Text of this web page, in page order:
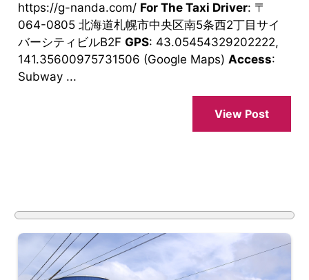
https://g-nanda.com/ For The Taxi Driver: 〒
064-0805 北海道札幌市中央区南5条西2丁目サイ
バーシティビルB2F GPS: 43.05454329202222,
141.35600975731506 (Google Maps) Access:
Subway ...
View Post